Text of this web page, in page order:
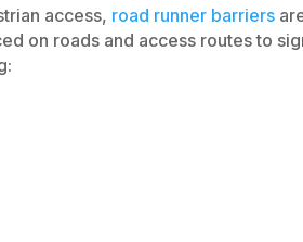
access, road runner barriers
on roads and access routes to